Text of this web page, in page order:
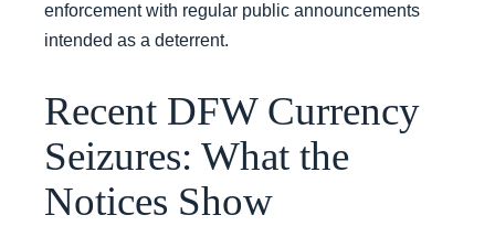
enforcement with regular public announcements
intended as a deterrent.
Recent DFW Currency
Seizures: What the
Notices Show